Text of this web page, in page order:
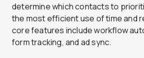
determine which contacts to
the most efficient use of time and
core features include workflow
form tracking, and ad sync.